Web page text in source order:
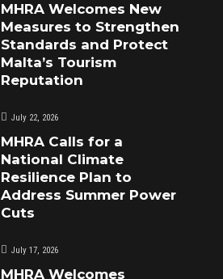
MHRA Welcomes New
Measures to Strengthen
Standards and Protect
Malta’s Tourism
Reputation
July 22, 2026
MHRA Calls for a
National Climate
Resilience Plan to
Address Summer Power
Cuts
July 17, 2026
MHRA Welcomes